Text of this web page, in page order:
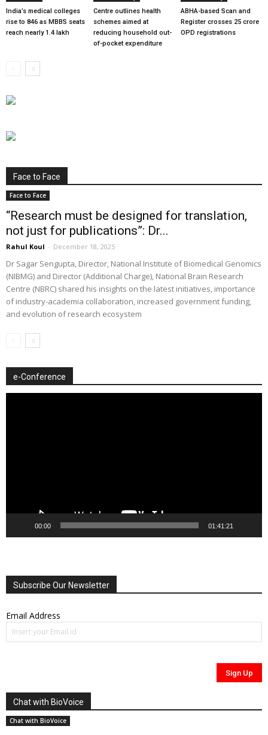
India’s medical colleges
rise to 846 as MBBS seats
reach nearly 1.4 lakh
Centre outlines health
schemes aimed at
reducing household out-
of-pocket expenditure
ABHA-based Scan and
Register crosses 25 crore
OPD registrations
Face to Face
Face to Face
“Research must be designed for translation,
not just for publications”: Dr...
Rahul Koul - December 18, 2025
Dr Sagar Sengupta, Director, National Institute of Biomedical Genomics
(NIBMG) and Director (Additional Charge), National Brain Research
Centre (NBRC) shared his insights on the latest initiatives, importance
of industry-academia collaboration, increased government funding,
and evolution of research ecosystem
e-Conference
00:00 01:41:21
Subscribe Our Newsletter
Email Address
Chat with BioVoice
Chat with BioVoice